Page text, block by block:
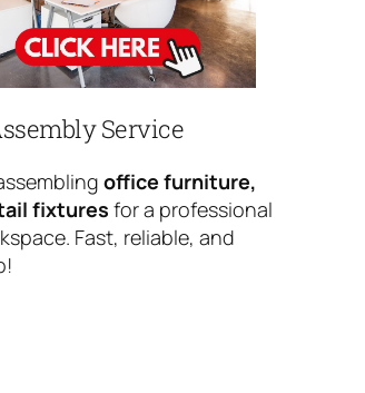
Service
office furniture,
fixtures for a professional
Fast, reliable, and